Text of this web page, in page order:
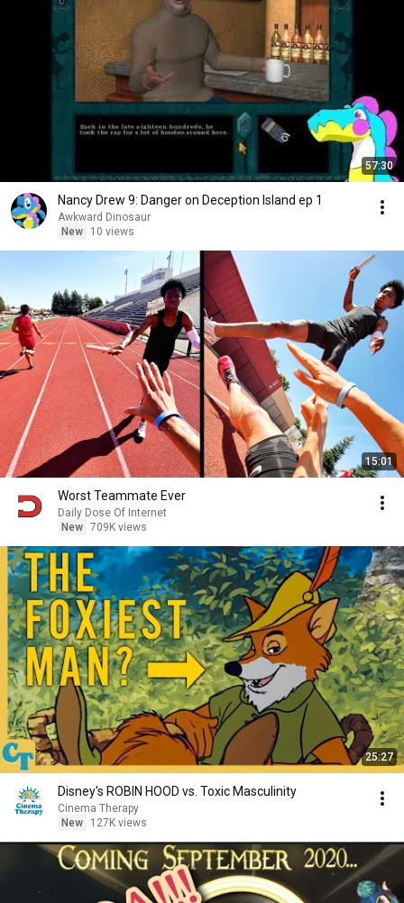
57:30
Nancy Drew 9: Danger on Deception Island ep 1
Awkward Dinosaur
New
10 views
15:01
Worst Teammate Ever
Daily Dose Of Internet
New 709K views
25:27
Disney's ROBIN HOOD vs. Toxic Masculinity
Cinema Therapy
New
127K views